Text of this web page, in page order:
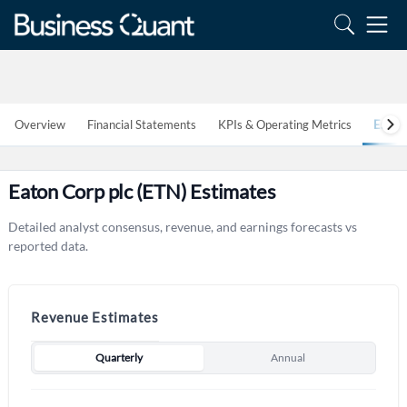
Overview Financial Statements KPIs & Operating Metrics
Eaton Corp plc (ETN) Estimates
Detailed analyst consensus, revenue, and earnings forecasts vs
reported data.
Revenue Estimates
Quarterly Annual